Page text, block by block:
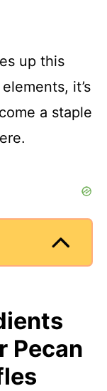
up this
it’s
a staple
Pecan